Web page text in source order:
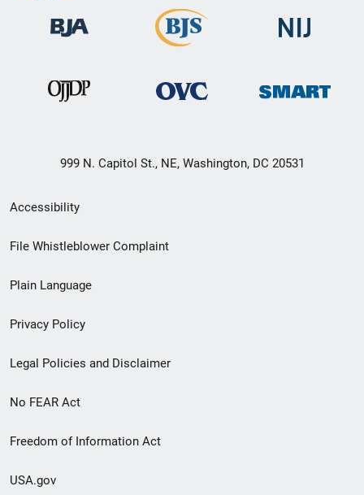
999 N. Capitol St., NE, Washington, DC 20531
Secondary
Footer
menu
Accessibility
File Whistleblower Complaint
Plain Language
Privacy Policy
Legal Policies and Disclaimer
No FEAR Act
Freedom of Information Act
USA.gov